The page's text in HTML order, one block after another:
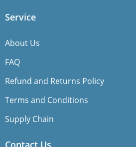
Service
About Us
FAQ
Refund and Returns Policy
Terms and Conditions
Supply Chain
Contact Us